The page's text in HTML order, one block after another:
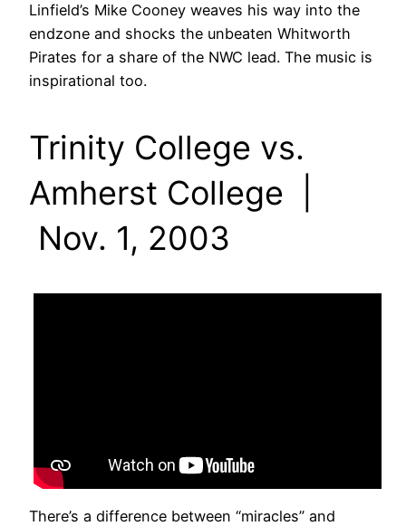
Linfield’s Mike Cooney weaves his way into the
endzone and shocks the unbeaten Whitworth
Pirates for a share of the NWC lead. The music is
inspirational too.
Trinity College vs.
Amherst College |
Nov. 1, 2003
There’s a difference between “miracles” and